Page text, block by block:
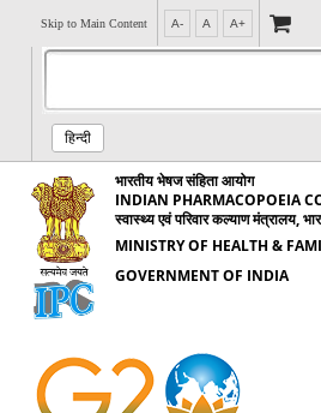
Skip to Main Content A- A A+
हिन्दी
भारतीय भेषज संहिता आयोग
INDIAN PHARMACOPOEIA
स्वास्थ्य एवं परिवार कल्याण मंत्रालय,
MINISTRY OF HEALTH &
GOVERNMENT OF INDIA